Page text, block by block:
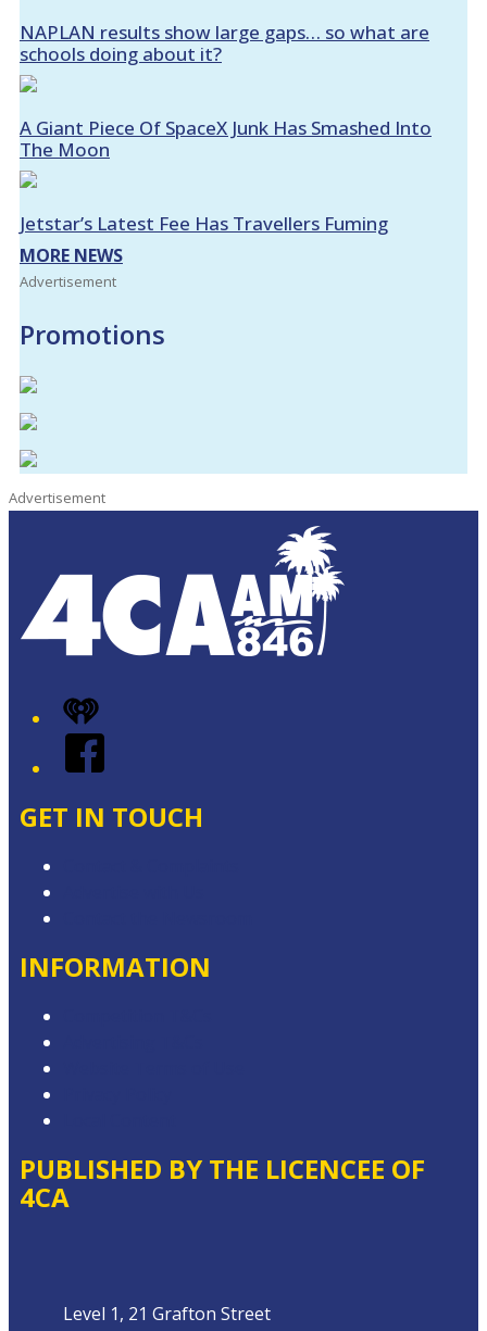
NAPLAN results show large gaps… so what are
schools doing about it?
A Giant Piece Of SpaceX Junk Has Smashed Into
The Moon
Jetstar’s Latest Fee Has Travellers Fuming
MORE NEWS
Advertisement
Promotions
Advertisement
iHeart
Facebook
GET IN TOUCH
INFORMATION
PUBLISHED BY THE LICENCEE OF
4CA
Level 1, 21 Grafton Street